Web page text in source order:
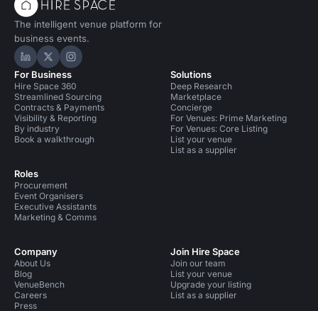
The intelligent venue platform for
business events.
Hire Space on LinkedIn
Hire Space on X
Hire Space on Instagram
For Business
Hire Space 360
Streamlined Sourcing
Contracts & Payments
Visibility & Reporting
By industry
Book a walkthrough
Roles
Procurement
Event Organisers
Executive Assistants
Marketing & Comms
Solutions
Deep Research
Marketplace
Concierge
For Venues: Prime Marketing
For Venues: Core Listing
List your venue
List as a supplier
Company
About Us
Blog
VenueBench
Careers
Press
Join Hire Space
Join our team
List your venue
Upgrade your listing
List as a supplier